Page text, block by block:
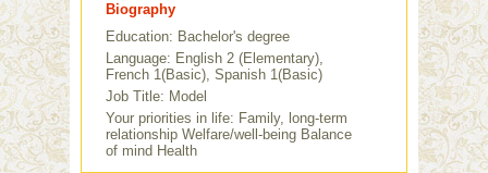
Biography
Education: Bachelor's degree
Language: English 2 (Elementary),
French 1(Basic), Spanish 1(Basic)
Job Title: Model
Your priorities in life: Family, long-term
relationship Welfare/well-being Balance
of mind Health